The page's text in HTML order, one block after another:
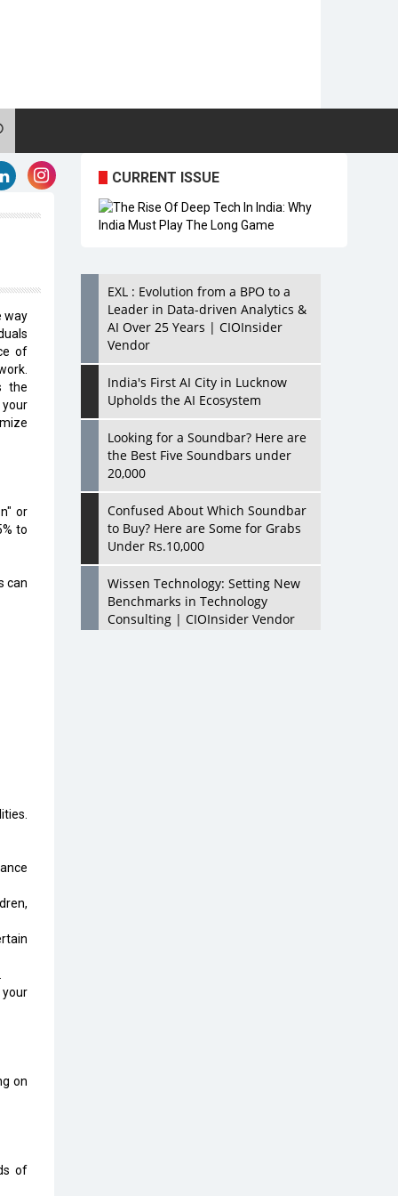
way
of
the
your
or
to
can
your
on
of
CURRENT ISSUE
EXL : Evolution from a BPO to a
Leader in Data-driven Analytics &
AI Over 25 Years | CIOInsider
Vendor
India's First AI City in Lucknow
Upholds the AI Ecosystem
Looking for a Soundbar? Here are
the Best Five Soundbars under
20,000
Confused About Which Soundbar
to Buy? Here are Some for Grabs
Under Rs.10,000
Wissen Technology: Setting New
Benchmarks in Technology
Consulting | CIOInsider Vendor